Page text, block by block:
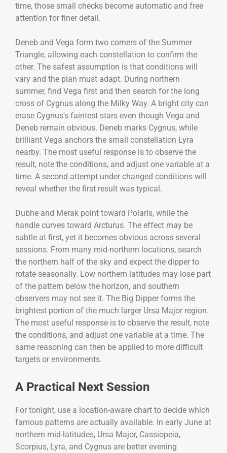
time, those small checks become automatic and free
attention for finer detail.
Deneb and Vega form two corners of the Summer
Triangle, allowing each constellation to confirm the
other. The safest assumption is that conditions will
vary and the plan must adapt. During northern
summer, find Vega first and then search for the long
cross of Cygnus along the Milky Way. A bright city can
erase Cygnus's faintest stars even though Vega and
Deneb remain obvious. Deneb marks Cygnus, while
brilliant Vega anchors the small constellation Lyra
nearby. The most useful response is to observe the
result, note the conditions, and adjust one variable at a
time. A second attempt under changed conditions will
reveal whether the first result was typical.
Dubhe and Merak point toward Polaris, while the
handle curves toward Arcturus. The effect may be
subtle at first, yet it becomes obvious across several
sessions. From many mid-northern locations, search
the northern half of the sky and expect the dipper to
rotate seasonally. Low northern latitudes may lose part
of the pattern below the horizon, and southern
observers may not see it. The Big Dipper forms the
brightest portion of the much larger Ursa Major region.
The most useful response is to observe the result, note
the conditions, and adjust one variable at a time. The
same reasoning can then be applied to more difficult
targets or environments.
A Practical Next Session
For tonight, use a location-aware chart to decide which
famous patterns are actually available. In early June at
northern mid-latitudes, Ursa Major, Cassiopeia,
Scorpius, Lyra, and Cygnus are better evening